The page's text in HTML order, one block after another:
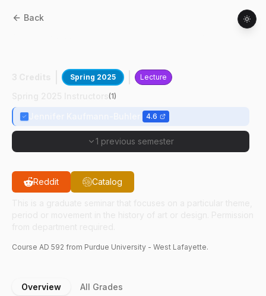
Back
Spring 2025 Lecture
(1)
4.6
1 previous semester
Reddit Catalog
Course AD 592 from Purdue University - West Lafayette.
Overview All Grades